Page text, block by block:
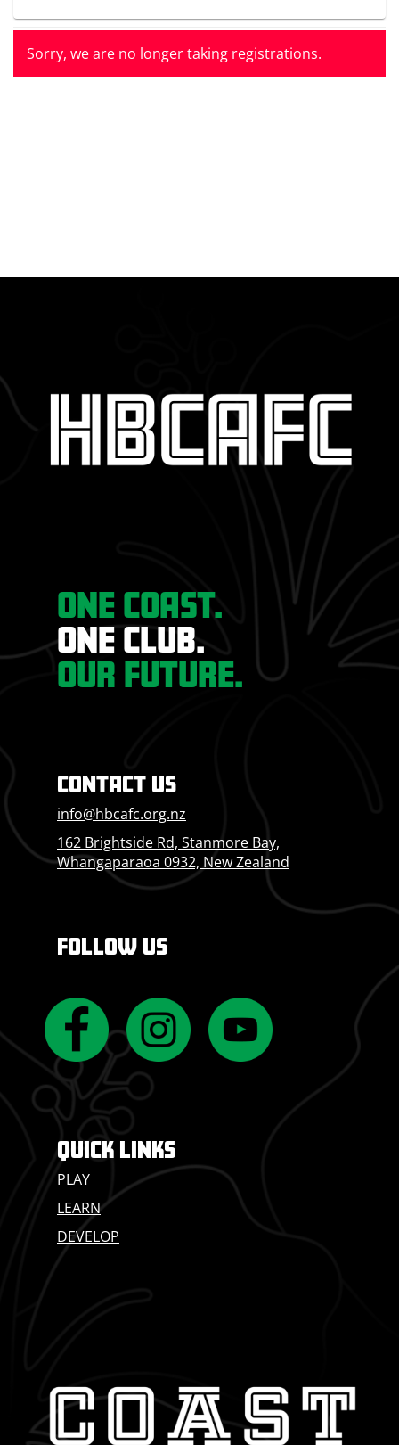
Sorry, we are no longer taking registrations.
ONE COAST.
ONE CLUB.
OUR FUTURE.
CONTACT US
info@hbcafc.org.nz
162 Brightside Rd, Stanmore Bay,
Whangaparaoa 0932, New Zealand
FOLLOW US
QUICK LINKS
PLAY
LEARN
DEVELOP